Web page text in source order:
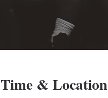
Time & Location